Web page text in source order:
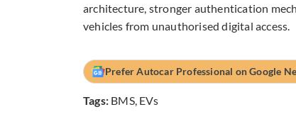
architecture, stronger authentication
vehicles from unauthorised digital access.
Prefer Autocar Professional on Google
Tags: BMS, EVs